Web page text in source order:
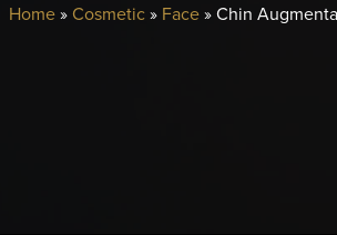
Home» Cosmetic» Face»Chin